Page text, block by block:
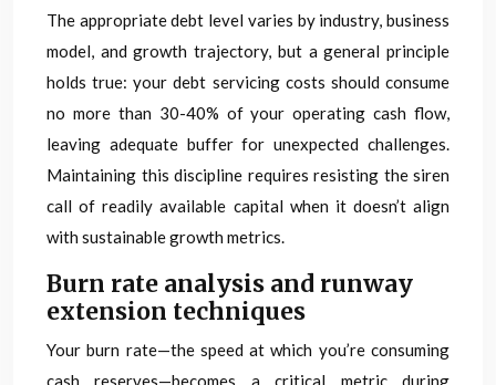
The appropriate debt level varies by industry, business
model, and growth trajectory, but a general principle
holds true: your debt servicing costs should consume
no more than 30-40% of your operating cash flow,
leaving adequate buffer for unexpected challenges.
Maintaining this discipline requires resisting the siren
call of readily available capital when it doesn’t align
with sustainable growth metrics.
Burn rate analysis and runway
extension techniques
Your burn rate—the speed at which you’re consuming
cash reserves—becomes a critical metric during